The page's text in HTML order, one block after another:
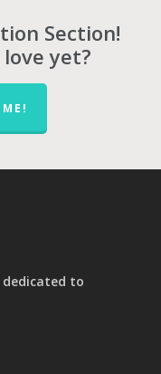
Section!
yet?
dedicated to